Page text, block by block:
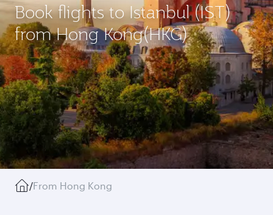
Book flights to Istanbul (IST)
from Hong Kong(HKG)
/From Hong Kong